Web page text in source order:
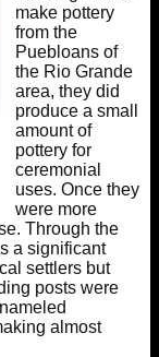
make pottery
from the
Puebloans of
the Rio Grande
area, they did
produce a small
amount of
pottery for
ceremonial
uses. Once they
were more
Through the
a significant
settlers but
posts were
almost